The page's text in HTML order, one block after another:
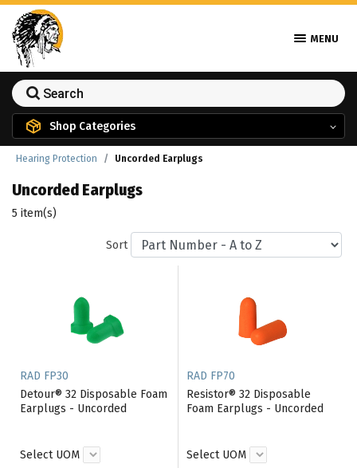
MENU
Shop Categories
Hearing Protection Uncorded Earplugs
Uncorded Earplugs
5 item(s)
Sort
RAD FP30
Detour® 32 Disposable Foam
Earplugs - Uncorded
Select UOM
RAD FP70
Resistor® 32 Disposable
Foam Earplugs - Uncorded
Select UOM